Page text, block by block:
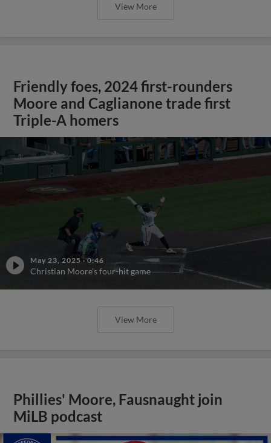
View More
Friendly foes, 2024 first-rounders
Moore and Caglianone trade first
Triple-A homers
May 23, 2025 ·0:46
Christian Moore's four-hit game
View More
Phillies' Moore, Fausnaught join
MiLB podcast